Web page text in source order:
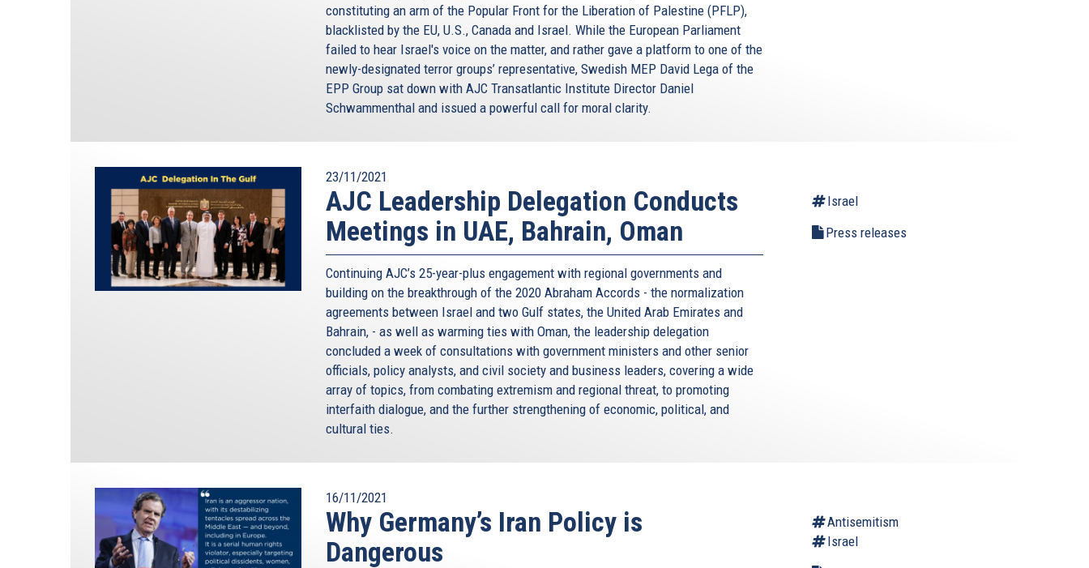
constituting an arm of the Popular Front for the Liberation of Palestine (PFLP),
blacklisted by the EU, U.S., Canada and Israel. While the European Parliament
failed to hear Israel's voice on the matter, and rather gave a platform to one of the
newly-designated terror groups’ representative, Swedish MEP David Lega of the
EPP Group sat down with AJC Transatlantic Institute Director Daniel
Schwammenthal and issued a powerful call for moral clarity.
23/11/2021
AJC Leadership Delegation Conducts
Meetings in UAE, Bahrain, Oman
Continuing AJC’s 25-year-plus engagement with regional governments and
building on the breakthrough of the 2020 Abraham Accords - the normalization
agreements between Israel and two Gulf states, the United Arab Emirates and
Bahrain, - as well as warming ties with Oman, the leadership delegation
concluded a week of consultations with government ministers and other senior
officials, policy analysts, and civil society and business leaders, covering a wide
array of topics, from combating extremism and regional threat, to promoting
interfaith dialogue, and the further strengthening of economic, political, and
cultural ties.
Israel
Press releases
16/11/2021
Why Germany’s Iran Policy is
Dangerous
Antisemitism
Israel